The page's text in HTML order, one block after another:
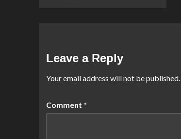
Leave a Reply
Your email address will not be published.
Comment *